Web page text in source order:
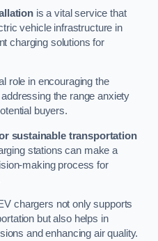
is a vital service that
vehicle infrastructure in
charging solutions for
role in encouraging the
the range anxiety
buyers.
sustainable transportation
stations can make a
making process for
chargers not only supports
but also helps in
and enhancing air quality.